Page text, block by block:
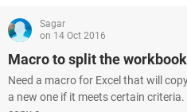
Sagar
on 14 Oct 2016
Macro to split the
Need a macro for Excel that will
a new one if it meets certain